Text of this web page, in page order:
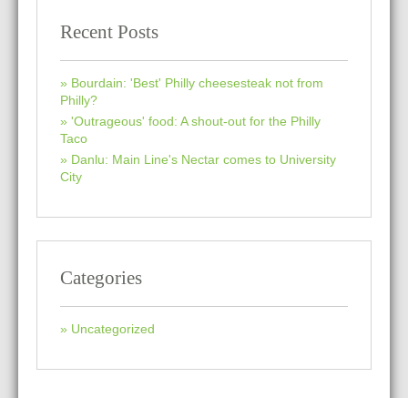
Recent Posts
Bourdain: 'Best' Philly cheesesteak not from
Philly?
'Outrageous' food: A shout-out for the Philly
Taco
Danlu: Main Line's Nectar comes to University
City
Categories
Uncategorized